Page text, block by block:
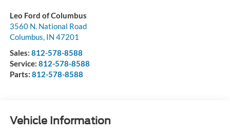
Leo Ford of Columbus
3560 N. National Road
Columbus, IN 47201
Sales: 812-578-8588
Service: 812-578-8588
Parts: 812-578-8588
Vehicle Information